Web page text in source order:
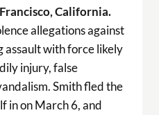
California.
allegations against
assault with force likely
injury, false
Smith fled the
in on March 6, and